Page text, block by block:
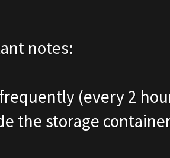
notes:
(every 2
the storage